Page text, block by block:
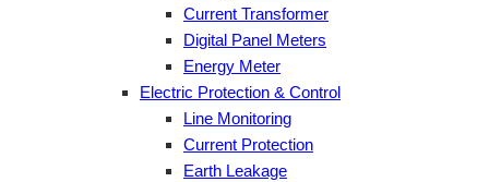
Current Transformer
Digital Panel Meters
Energy Meter
Electric Protection & Control
Line Monitoring
Current Protection
Earth Leakage